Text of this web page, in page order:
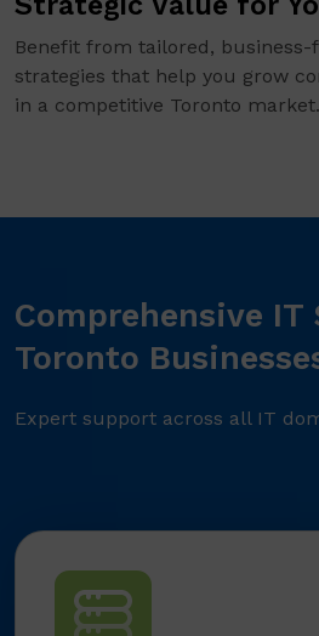
Benefit from tailored,
strategies that help you grow
in a competitive Toronto market.
Comprehensive IT
Toronto
Expert support across all IT